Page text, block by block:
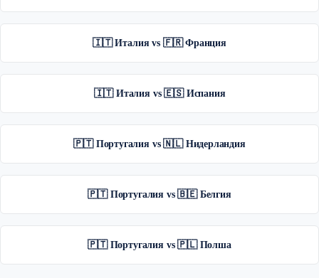
🇮🇹 Италия vs 🇫🇷 Франция
🇮🇹 Италия vs 🇪🇸 Испания
🇵🇹 Португалия vs 🇳🇱 Нидерландия
🇵🇹 Португалия vs 🇧🇪 Белгия
🇵🇹 Португалия vs 🇵🇱 Полша